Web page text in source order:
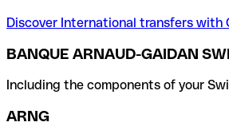
Discover International transfers with
BANQUE ARNAUD-GAIDAN
Including the components of your
ARNG